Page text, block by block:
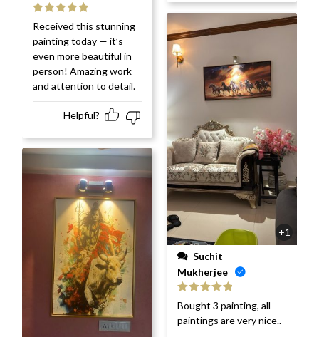
Rated
out
of 5
Received this stunning
painting today — it’s
even more beautiful in
person! Amazing work
and attention to detail.
Helpful?
+1
Mukherjee
Rated 5 out
of 5
Bought 3 painting, all
paintings are very nice..